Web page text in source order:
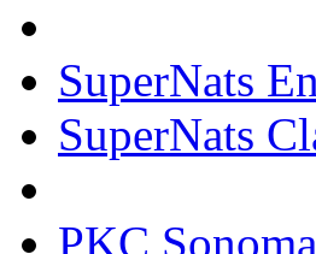
SuperNats
SuperNats
PKC